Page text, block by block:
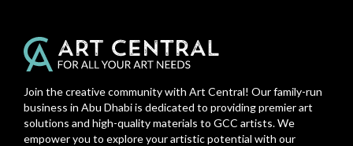
Join the creative community with Art Central! Our family-run
business in Abu Dhabi is dedicated to providing premier art
solutions and high-quality materials to GCC artists. We
empower you to explore your artistic potential with our